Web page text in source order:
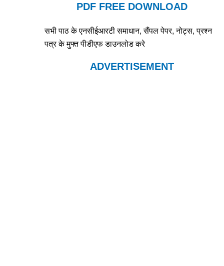
PDF FREE DOWNLOAD
सभी पाठ के एनसीईआरटी समाधान, सैंपल पेपर, नोट्स, प्रश्न
पत्र के मुफ्त पीडीएफ डाउनलोड करे
ADVERTISEMENT